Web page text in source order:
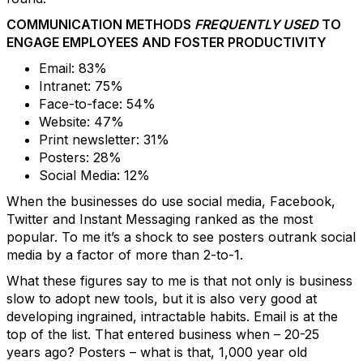
COMMUNICATION METHODS FREQUENTLY USEDTO
ENGAGE EMPLOYEES AND FOSTER PRODUCTIVITY
Email: 83%
Intranet: 75%
Face-to-face: 54%
Website: 47%
Print newsletter: 31%
Posters: 28%
Social Media: 12%
When the businesses do use social media, Facebook,
Twitter and Instant Messaging ranked as the most
popular. To me it’s a shock to see posters outrank social
media by a factor of more than 2-to-1.
What these figures say to me is that not only is business
slow to adopt new tools, but it is also very good at
developing ingrained, intractable habits. Email is at the
top of the list. That entered business when – 20-25
years ago? Posters – what is that, 1,000 year old